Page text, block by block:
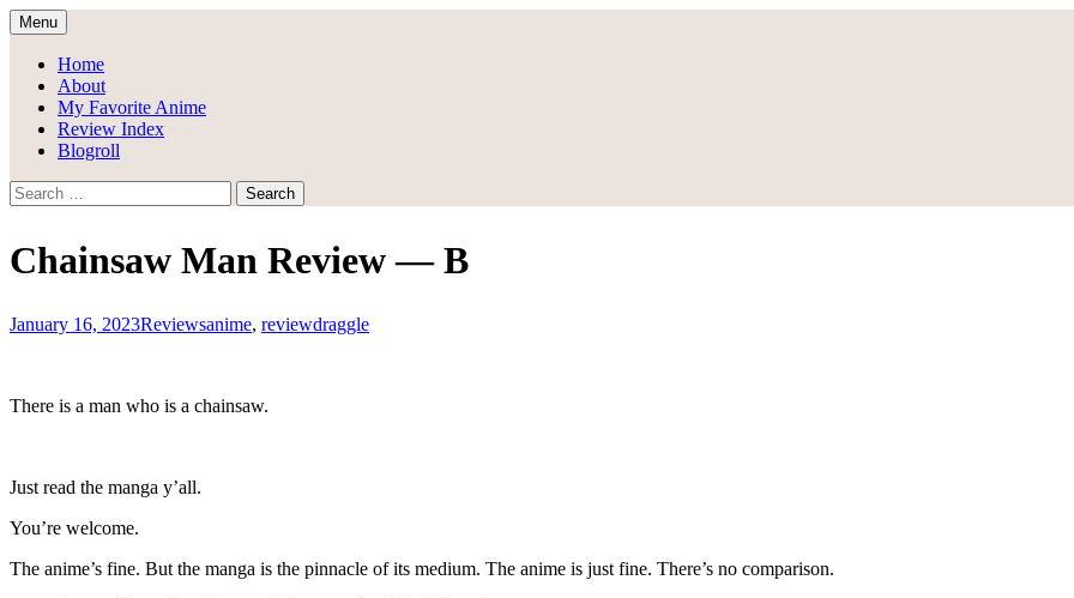
Skip
to
content
Draggle's Anime Blog
Menu
Home
About
My Favorite Anime
Review Index
Blogroll
Search
for:
Chainsaw Man Review — B
January 16, 2023Reviewsanime, reviewdraggle
There is a man who is a chainsaw.
Just read the manga y’all.
You’re welcome.
The anime’s fine. But the manga is the pinnacle of its medium. The anime is just fine. There’s no comparison.